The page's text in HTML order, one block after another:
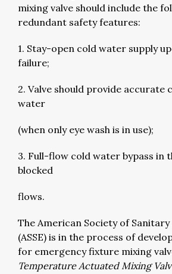
mixing valve should include the
redundant safety features:
1. Stay-open cold water supply
failure;
2. Valve should provide
water
(when only eye wash is in use);
3. Full-flow cold water bypass in
blocked
flows.
The American Society of
(ASSE) is in the process of
for emergency fixture mixing
Temperature Actuated Mixing